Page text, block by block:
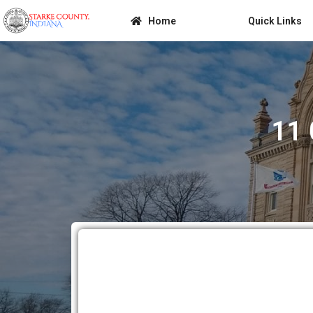
Home Quick Links
11